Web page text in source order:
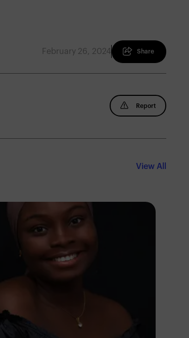
February 26, 2024 Share
Report
View All